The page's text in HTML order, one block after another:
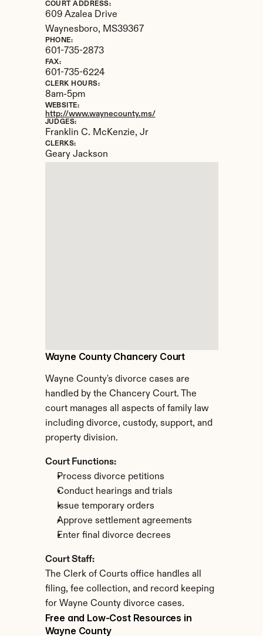
Wayne County Chancery Court
Wayne County's divorce cases are
handled by the Chancery Court. The
court manages all aspects of family law
including divorce, custody, support, and
property division.
Court Functions:
Process divorce petitions
Conduct hearings and trials
Issue temporary orders
Approve settlement agreements
Enter final divorce decrees
Court Staff:
The Clerk of Courts office handles all
filing, fee collection, and record keeping
for Wayne County divorce cases.
COURT ADDRESS:
609 Azalea Drive
Waynesboro, MS39367
PHONE:
601-735-2873
FAX:
601-735-6224
CLERK HOURS:
8am-5pm
WEBSITE:
http://www.waynecounty.ms/
JUDGES:
Franklin C. McKenzie, Jr
CLERKS:
Geary Jackson
Free and Low-Cost Resources in
Wayne County